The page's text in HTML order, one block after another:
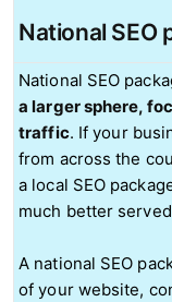
National SEO
National SEO
a larger sphere,
traffic. If your
from across the
a local SEO
much better
A national SEO
of your website,